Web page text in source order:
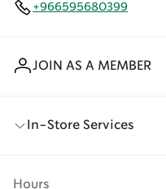
+966595680399
JOIN AS A MEMBER
In-Store Services
Hours